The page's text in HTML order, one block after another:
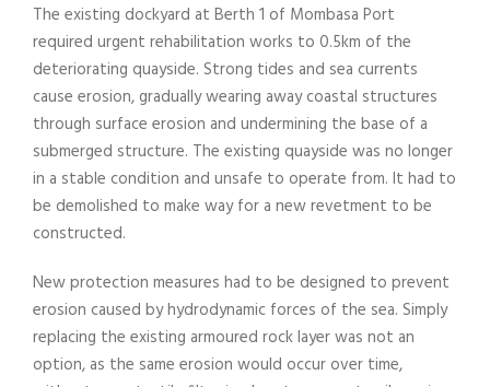
The existing dockyard at Berth 1 of Mombasa Port
required urgent rehabilitation works to 0.5km of the
deteriorating quayside. Strong tides and sea currents
cause erosion, gradually wearing away coastal structures
through surface erosion and undermining the base of a
submerged structure. The existing quayside was no longer
in a stable condition and unsafe to operate from. It had to
be demolished to make way for a new revetment to be
constructed.
New protection measures had to be designed to prevent
erosion caused by hydrodynamic forces of the sea. Simply
replacing the existing armoured rock layer was not an
option, as the same erosion would occur over time,